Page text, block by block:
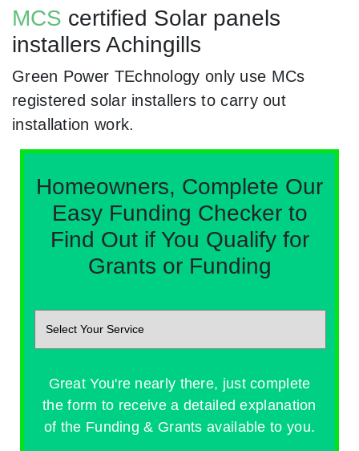
MCS certified Solar panels
installers Achingills
Green Power TEchnology only use MCs
registered solar installers to carry out
installation work.
Homeowners, Complete Our
Easy Funding Checker to
Find Out if You Qualify for
Grants or Funding
Great You're nearly there, just complete
the form to receive a detailed explanation
of the Funding & Grants available to you.